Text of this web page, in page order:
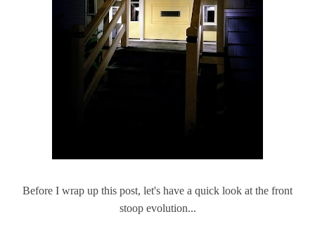
Before I wrap up this post, let's have a quick look at the front
stoop evolution...